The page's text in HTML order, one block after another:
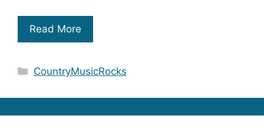
Read More
Categories
CountryMusicRocks